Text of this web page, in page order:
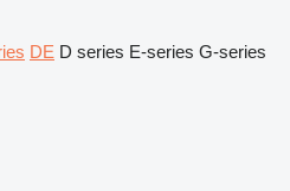
DE D series E-series G-series